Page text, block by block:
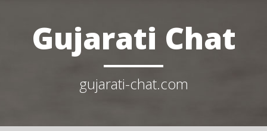
Gujarati Chat
gujarati-chat.com